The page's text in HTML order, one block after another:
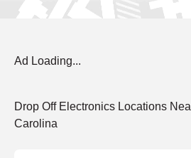
Ad Loading...
Drop Off Electronics Locations
Carolina